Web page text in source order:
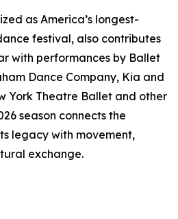
as America’s longest-
festival, also contributes
with performances by Ballet
Dance Company, Kia and
York Theatre Ballet and other
season connects the
legacy with movement,
exchange.